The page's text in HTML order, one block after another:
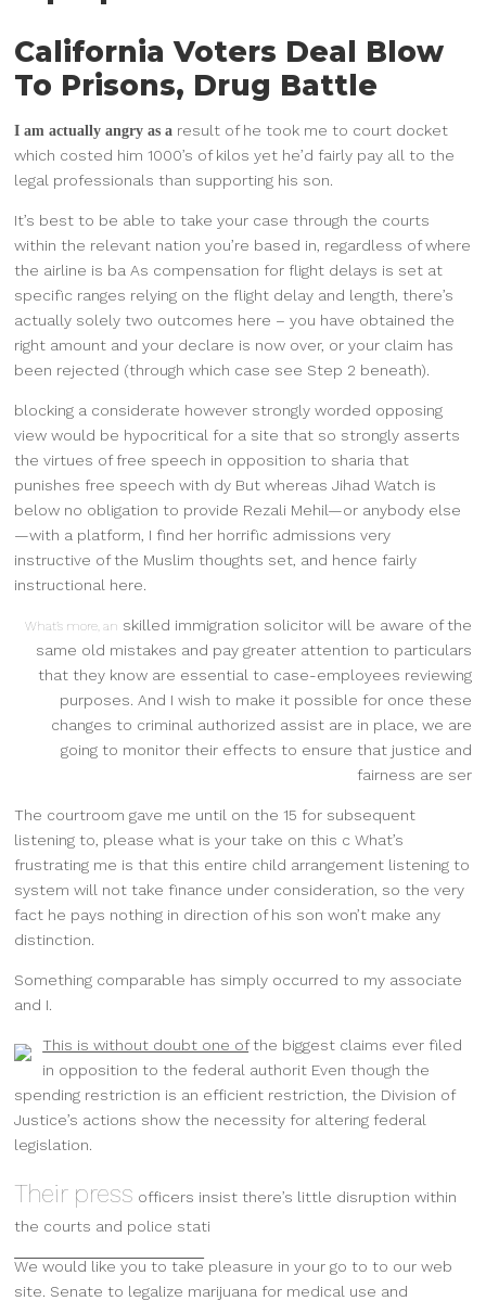
California Voters Deal Blow
To Prisons, Drug Battle
I am actually angry as a result of he took me to court docket
which costed him 1000’s of kilos yet he’d fairly pay all to the
legal professionals than supporting his son.
It’s best to be able to take your case through the courts
within the relevant nation you’re based in, regardless of where
the airline is ba As compensation for flight delays is set at
specific ranges relying on the flight delay and length, there’s
actually solely two outcomes here – you have obtained the
right amount and your declare is now over, or your claim has
been rejected (through which case see Step 2 beneath).
blocking a considerate however strongly worded opposing
view would be hypocritical for a site that so strongly asserts
the virtues of free speech in opposition to sharia that
punishes free speech with dy But whereas Jihad Watch is
below no obligation to provide Rezali Mehil—or anybody else
—with a platform, I find her horrific admissions very
instructive of the Muslim thoughts set, and hence fairly
instructional here.
What’s more, an skilled immigration solicitor will be aware of the
same old mistakes and pay greater attention to particulars
that they know are essential to case-employees reviewing
purposes. And I wish to make it possible for once these
changes to criminal authorized assist are in place, we are
going to monitor their effects to ensure that justice and
fairness are ser
The courtroom gave me until on the 15 for subsequent
listening to, please what is your take on this c What’s
frustrating me is that this entire child arrangement listening to
system will not take finance under consideration, so the very
fact he pays nothing in direction of his son won’t make any
distinction.
Something comparable has simply occurred to my associate
and I.
This is without doubt one ofthe biggest claims ever filed
in opposition to the federal authorit Even though the
spending restriction is an efficient restriction, the Division of
Justice’s actions show the necessity for altering federal
legislation.
Their press officers insist there’s little disruption within
the courts and police stati
We would like you to take pleasure in your go to to our web
site . Senate to legalize marijuana for medical use and